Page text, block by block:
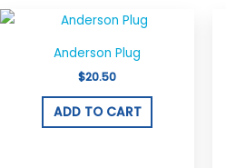
Anderson Plug
$20.50
ADD TO CART